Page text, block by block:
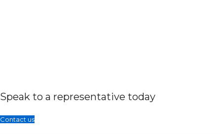
Speak to a representative today
Contact us